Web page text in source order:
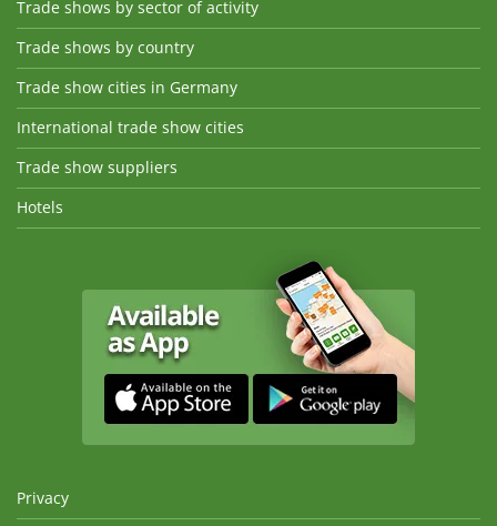
Trade shows by sector of activity
Trade shows by country
Trade show cities in Germany
International trade show cities
Trade show suppliers
Hotels
Privacy